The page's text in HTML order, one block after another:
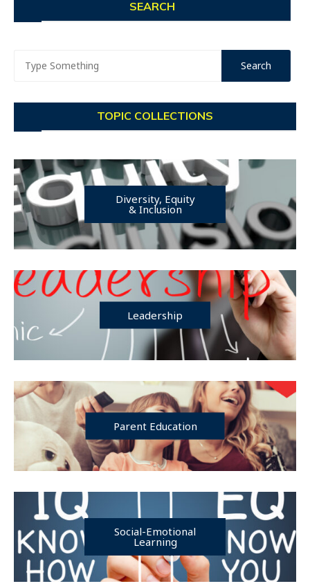
SEARCH
TOPIC COLLECTIONS
Diversity, Equity
& Inclusion
Leadership
Parent Education
Social-Emotional
Learning